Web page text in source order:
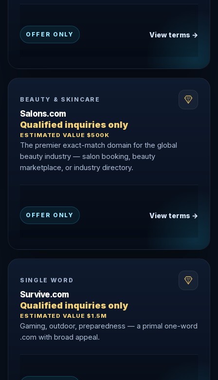
OFFER ONLY View terms →
BEAUTY & SKINCARE
Salons.com
Qualified inquiries only
ESTIMATED VALUE $500K
The premier exact-match domain for the global
beauty industry — salon booking, beauty
marketplace, or industry directory.
OFFER ONLY View terms →
SINGLE WORD
Survive.com
Qualified inquiries only
ESTIMATED VALUE $1.5M
Gaming, outdoor, preparedness — a primal one-word
.com with broad appeal.